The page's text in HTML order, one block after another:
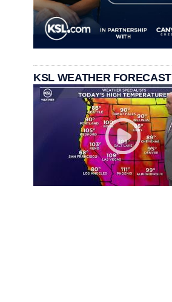
KSL WEATHER FORECAST